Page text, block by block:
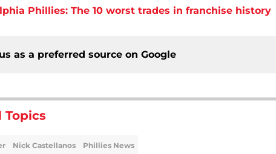
Phillies: The 10 worst trades in franchise history
as a preferred source on Google
Topics
Nick Castellanos Phillies News